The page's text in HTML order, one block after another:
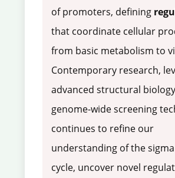
of promoters, defining
that coordinate cellular
from basic metabolism to
Contemporary research,
advanced structural
genome-wide screening
continues to refine our
understanding of the
cycle, uncover novel